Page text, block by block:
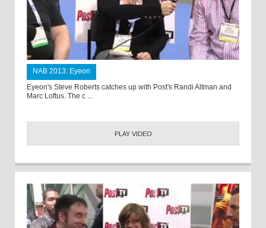
NAB 2013: Eyeon
Eyeon's Steve Roberts catches up with Post's Randi Altman and
Marc Loftus. The c ...
PLAY VIDEO